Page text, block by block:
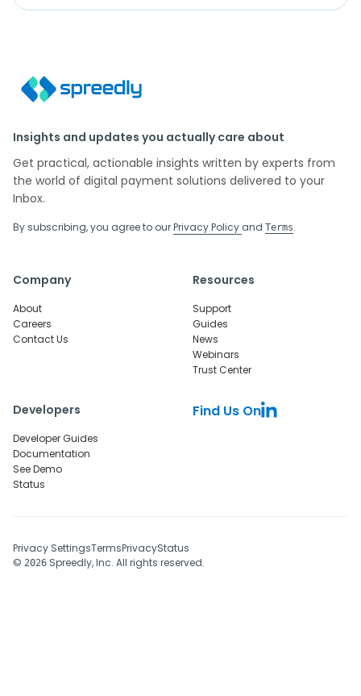
Insights and updates you actually care about
Get practical, actionable insights written by experts from
the world of digital payment solutions delivered to your
Inbox.
By subscribing, you agree to ourPrivacy Policy and Terms.
Company
About
Careers
Contact Us
Resources
Support
Guides
News
Webinars
Trust Center
Developers
Developer Guides
Documentation
See Demo
Status
Find Us On
Privacy SettingsTermsPrivacyStatus
© 2026 Spreedly, Inc. All rights reserved.